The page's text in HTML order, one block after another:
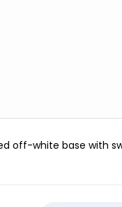
off-white base with